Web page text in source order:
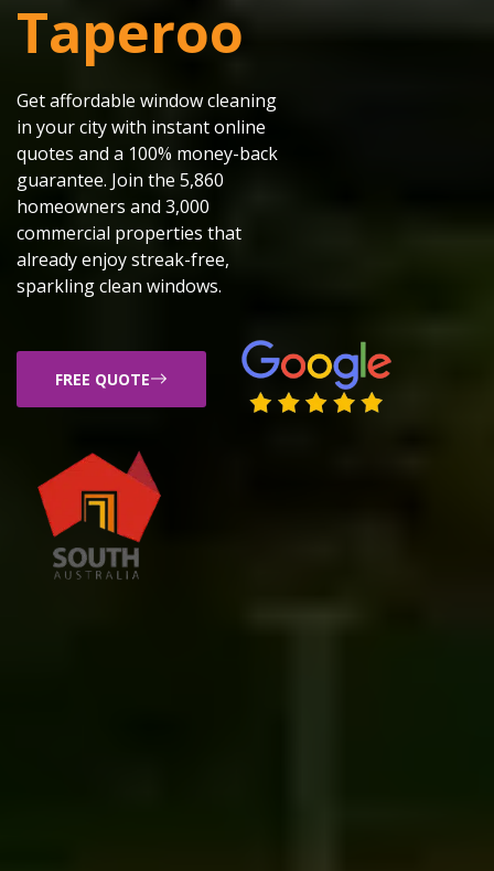
Taperoo
Get affordable window cleaning
in your city with instant online
quotes and a 100% money-back
guarantee. Join the 5,860
homeowners and 3,000
commercial properties that
already enjoy streak-free,
sparkling clean windows.
FREE QUOTE